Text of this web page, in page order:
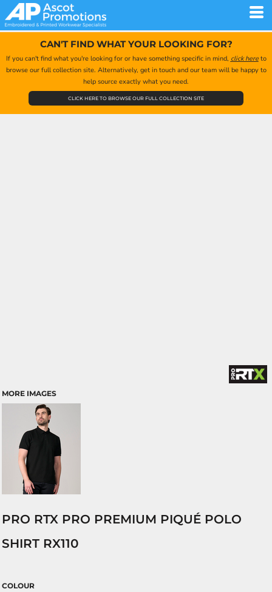
CAN'T FIND WHAT YOUR LOOKING FOR?
If you can't find what you're looking for or have something specific in mind, click hereto
browse our full collection site. Alternatively, get in touch and our team will be happy to
help source exactly what you need.
CLICK HERE TO BROWSE OUR FULL COLLECTION SITE
MORE IMAGES
PRO RTX PRO PREMIUM PIQUÉ POLO
SHIRT RX110
COLOUR